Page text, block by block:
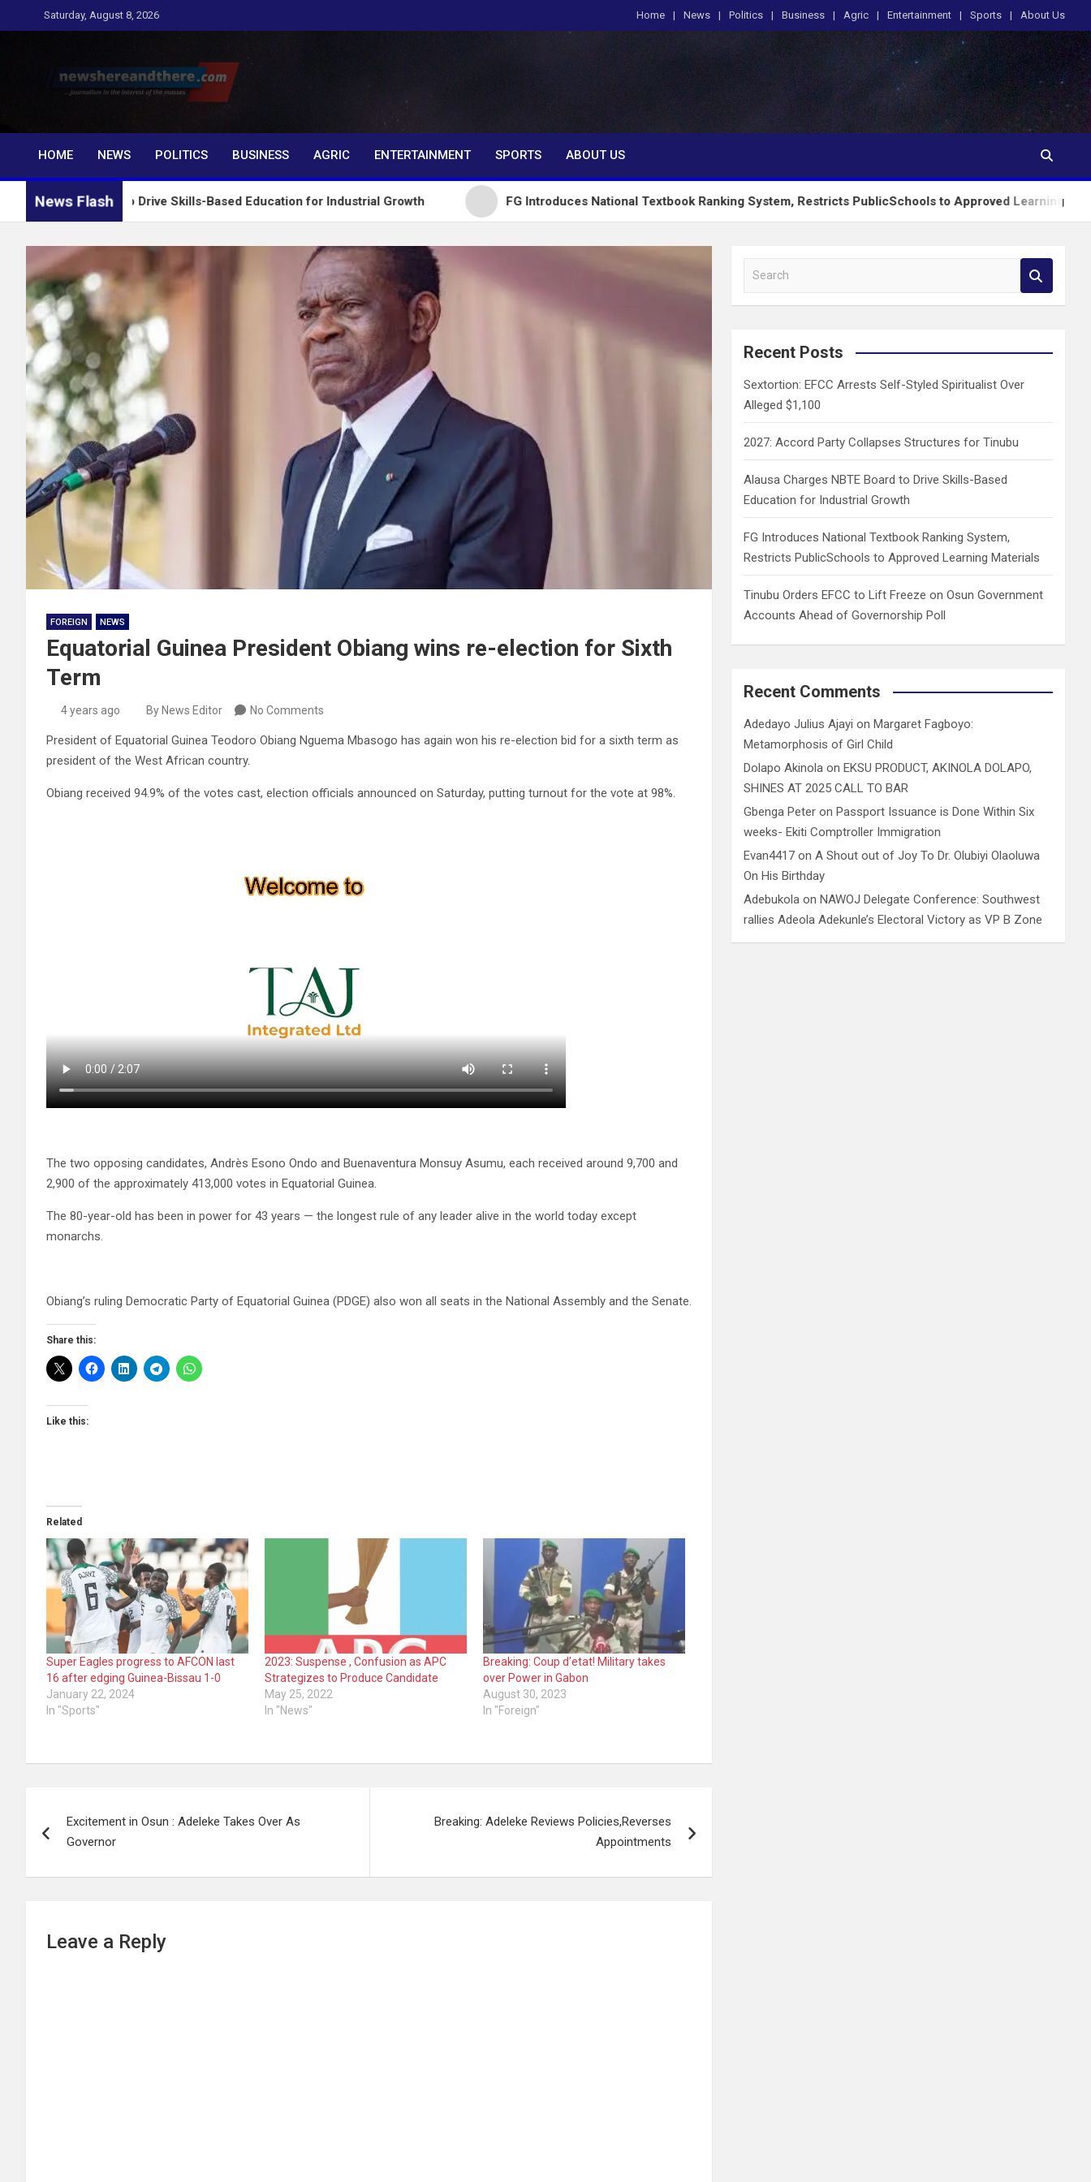
to
Saturday, August 8, 2026 Home News Politics Business Agric Entertainment Sports About Us
Newshereandthere.com
…Journalism in the interest of the masses
HOME
NEWS POLITICS BUSINESS AGRIC ENTERTAINMENT SPORTS ABOUT US
News Flash
Board to Drive Skills-Based Education for Industrial Growth FG Introduces National Textbook Ranking System, Restricts PublicSchools to Approved Learning Materials
FOREIGN NEWS
Equatorial Guinea President Obiang wins re-election for Sixth
Term
4 years ago By News Editor No Comments
President of Equatorial Guinea Teodoro Obiang Nguema Mbasogo has again won his re-election bid for a sixth term as
president of the West African country.
Obiang received 94.9% of the votes cast, election officials announced on Saturday, putting turnout for the vote at 98%.
The two opposing candidates, Andrès Esono Ondo and Buenaventura Monsuy Asumu, each received around 9,700 and
2,900 of the approximately 413,000 votes in Equatorial Guinea.
The 80-year-old has been in power for 43 years — the longest rule of any leader alive in the world today except
monarchs.
Obiang’s ruling Democratic Party of Equatorial Guinea (PDGE) also won all seats in the National Assembly and the Senate.
Share this:
Like this:
Related
Super Eagles progress to AFCON last
16 after edging Guinea-Bissau 1-0
January 22, 2024
In "Sports"
2023: Suspense , Confusion as APC
Strategizes to Produce Candidate
May 25, 2022
In "News"
Breaking: Coup d’etat! Military takes
over Power in Gabon
August 30, 2023
In "Foreign"
navigation
Excitement in Osun : Adeleke Takes Over As
Governor
Breaking: Adeleke Reviews Policies,Reverses
Appointments
Leave a Reply
a
c
Recent Posts
Sextortion: EFCC Arrests Self-Styled Spiritualist Over
Alleged $1,100
2027: Accord Party Collapses Structures for Tinubu
Alausa Charges NBTE Board to Drive Skills-Based
Education for Industrial Growth
FG Introduces National Textbook Ranking System,
Restricts PublicSchools to Approved Learning Materials
Tinubu Orders EFCC to Lift Freeze on Osun Government
Accounts Ahead of Governorship Poll
Recent Comments
Adedayo Julius Ajayi on Margaret Fagboyo:
Metamorphosis of Girl Child
Dolapo Akinola on EKSU PRODUCT, AKINOLA DOLAPO,
SHINES AT 2025 CALL TO BAR
Gbenga Peter on Passport Issuance is Done Within Six
weeks- Ekiti Comptroller Immigration
Evan4417 onA Shout out of Joy To Dr. Olubiyi Olaoluwa
On His Birthday
Adebukola on NAWOJ Delegate Conference: Southwest
rallies Adeola Adekunle’s Electoral Victory as VP B Zone